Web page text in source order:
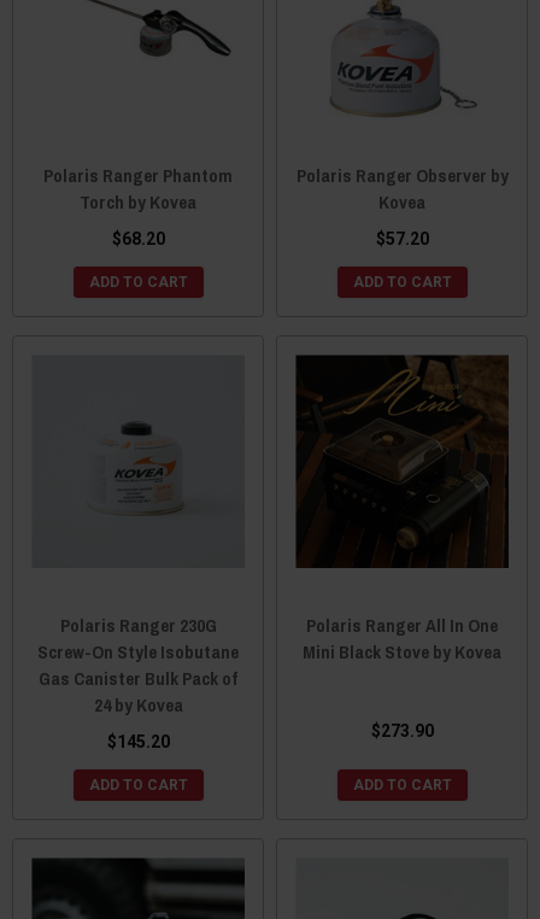
Polaris Ranger Phantom
Torch by Kovea
$68.20
ADD TO CART
Polaris Ranger Observer by
Kovea
$57.20
ADD TO CART
Polaris Ranger 230G
Screw-On Style Isobutane
Gas Canister Bulk Pack of
24 by Kovea
$145.20
ADD TO CART
Polaris Ranger All In One
Mini Black Stove by Kovea
$273.90
ADD TO CART